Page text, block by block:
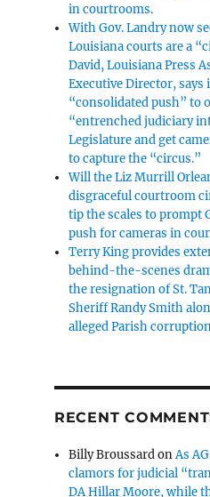
in courtrooms.
With Gov. Landry now
Louisiana courts are a
David, Louisiana Press
Executive Director, says
“consolidated push” to
“entrenched judiciary
Legislature and get
to capture the “circus.”
Will the Liz Murrill
disgraceful courtroom
tip the scales to prompt
push for cameras in
Terry King provides
behind-the-scenes
the resignation of St.
Sheriff Randy Smith
alleged Parish
RECENT
Billy BroussardonAs
clamors for judicial
DA Hillar Moore, while